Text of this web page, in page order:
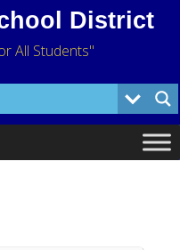
District
All Students"